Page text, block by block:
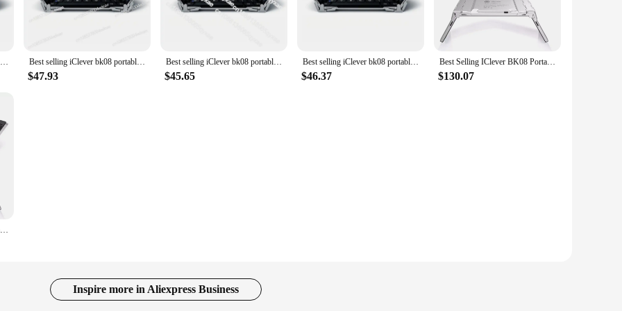
without any external distractions. The high-quality sound output ensures that every note and beat is crystal clear, making it an ideal
Kids Earphones feature an ergonomic design that conforms to the shape of a child's head, providing a comfortable fit that won't cause
can wear them for extended periods without any strain. The colorful design adds a fun and playful touch, making them a stylish
allowing for easy recharging whenever needed. The 3.5mm audio jack ensures compatibility with a wide range of devices, making it a
material ensures that these earphones can withstand the rigors of daily use, making them a reliable choice for parents and
for their young learners.
Best selling iClever bk08 portable-fold BT keyboard with touchpad Best selling iClever bk08 portable-fold BT keyboard with touchpad
$47.93
Best selling iClever bk08 portable-fold BT keyboard with touchpad
$45.65
Best selling iClever bk08 portable-fold BT keyboard with touchpad
$46.37
Best Selling IClever BK08 Portable Tri-Fold BT Keyboard with Touchpad
$130.07
Best Selling IClever BK08 Portable Tri-Fold BT Keyboard with Touchpad
Inspire more in Aliexpress Business